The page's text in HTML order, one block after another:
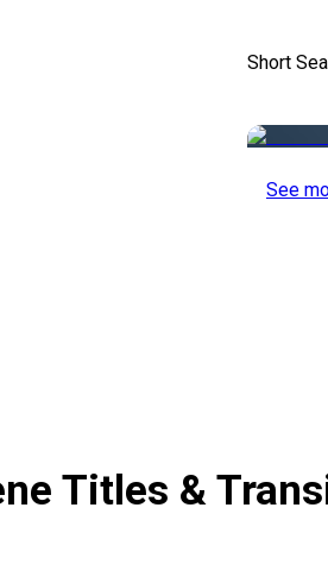
Short
See
Titles &